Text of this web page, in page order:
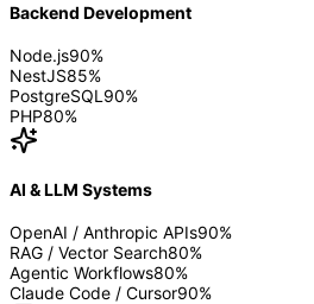
Backend Development
Node.js90%
NestJS85%
PostgreSQL 90%
PHP80%
AI & LLM Systems
OpenAI / Anthropic APIs90%
RAG / Vector Search80%
Agentic Workflows80%
Claude Code / Cursor90%